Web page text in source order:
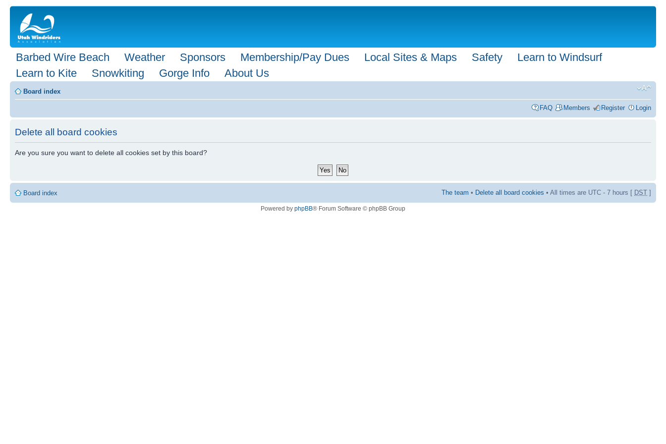
Barbed Wire Beach Weather Sponsors Membership/Pay Dues Local Sites & Maps Safety
Learn to Windsurf
Learn to Kite
Snowkiting Gorge Info About Us
Board index
FAQ Members Register Login
Delete all board cookies
Are you sure you want to delete all cookies set by this board?
Board index The team • Delete all board cookies • All times are UTC - 7 hours [ DST ]
Powered by phpBB® Forum Software © phpBB Group